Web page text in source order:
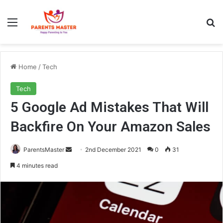
Home /Tech
Tech
5 Google Ad Mistakes That Will
Backfire On Your Amazon Sales
ParentsMaster 2nd December 2021 0 31
4 minutes read